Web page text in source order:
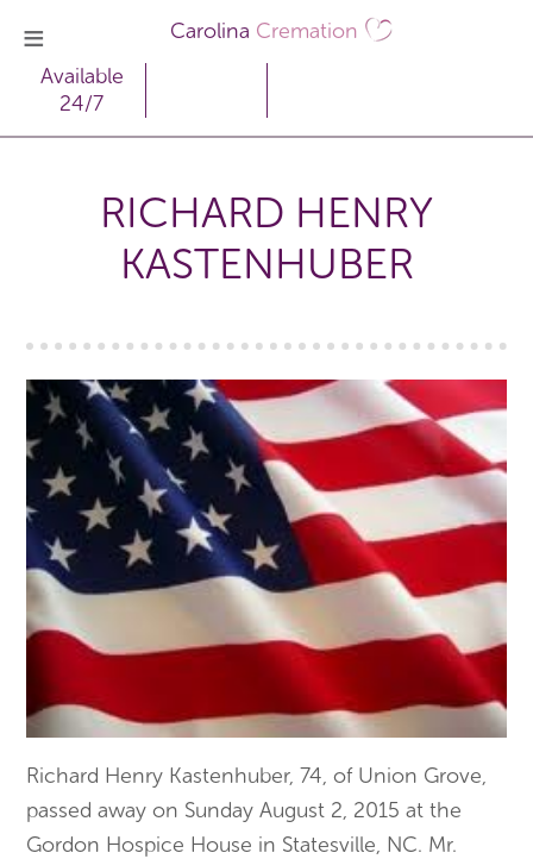
Carolina Cremation
Available
24/7
RICHARD HENRY
KASTENHUBER
Richard Henry Kastenhuber, 74, of Union Grove,
passed away on Sunday August 2, 2015 at the
Gordon Hospice House in Statesville, NC. Mr.